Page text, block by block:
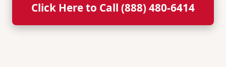
Click Here to Call (888) 480-6414